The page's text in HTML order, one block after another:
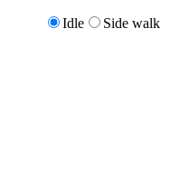
Idle Side walk